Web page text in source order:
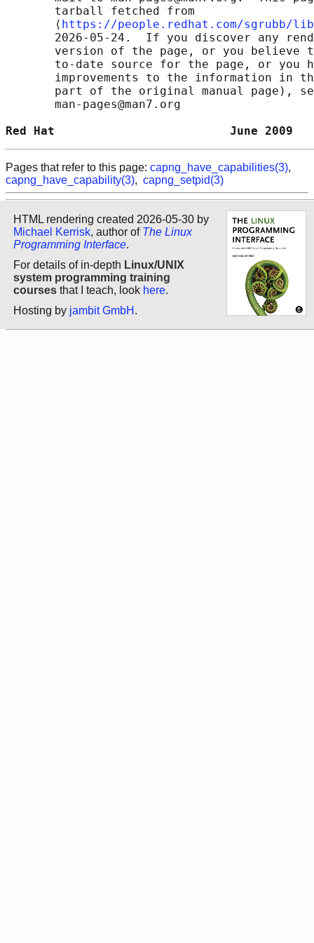
       tarball fetched from
       ⟨
https://people.redhat.com/sgrubb/
2026-05-24.  If you discover any
version of the page, or you believe
to-date source for the page, or you
improvements to the information in
part of the original manual page),
       man-pages@man7.org
Red Hat                         June
Pages that refer to this page: capng_have_capabilities(3),
capng_have_capability(3), capng_setpid(3)
HTML rendering created 2026-05-30 by
Michael Kerrisk, author of The Linux
Programming Interface.
For details of in-depth Linux/UNIX
system programming training
courses that I teach, look here.
Hosting by jambit GmbH .